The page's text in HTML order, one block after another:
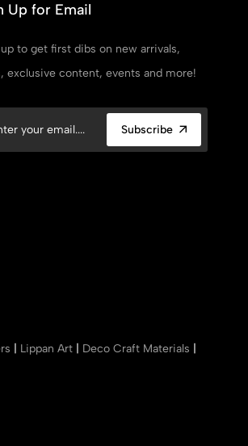
Up for Email
to get first dibs on new arrivals,
exclusive content, events and more!
Subscribe
Lippan Art Deco Craft Materials